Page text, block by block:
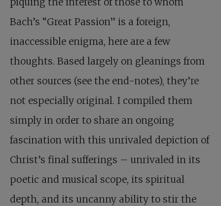
Bach’s “Great Passion” is a foreign,
inaccessible enigma, here are a few
thoughts. Based largely on gleanings from
other sources (see the end-notes), they’re
not especially original. I compiled them
simply in order to share an ongoing
fascination with this unrivaled depiction of
Christ’s final sufferings – unrivaled in its
poetic and musical scope, its spiritual
depth, and its uncanny ability to stir the